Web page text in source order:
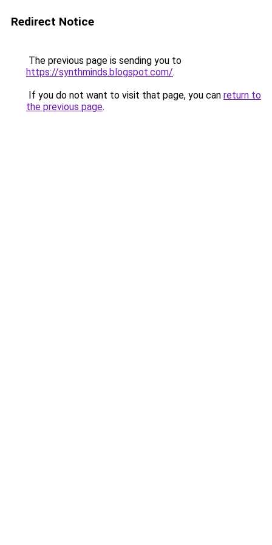
Redirect Notice
The previous page is sending you to
https://synthminds.blogspot.com/.
If you do not want to visit that page, you can return to
the previous page.